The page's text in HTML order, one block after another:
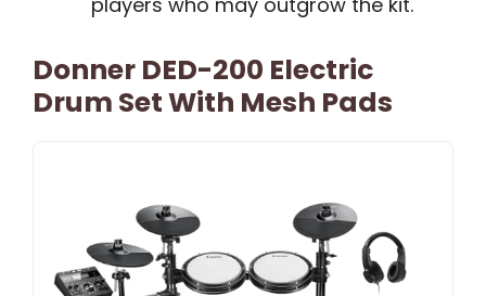
Donner DED-200 Electric
Drum Set With Mesh Pads